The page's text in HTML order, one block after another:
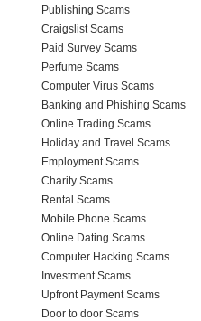
Publishing Scams
Craigslist Scams
Paid Survey Scams
Perfume Scams
Computer Virus Scams
Banking and Phishing Scams
Online Trading Scams
Holiday and Travel Scams
Employment Scams
Charity Scams
Rental Scams
Mobile Phone Scams
Online Dating Scams
Computer Hacking Scams
Investment Scams
Upfront Payment Scams
Door to door Scams